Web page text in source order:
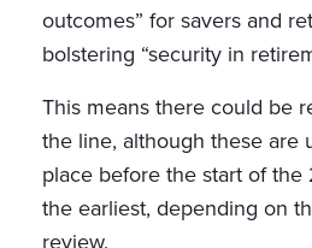
outcomes” for savers and
bolstering “security in
This means there could be
the line, although these are
place before the start of
the earliest, depending on